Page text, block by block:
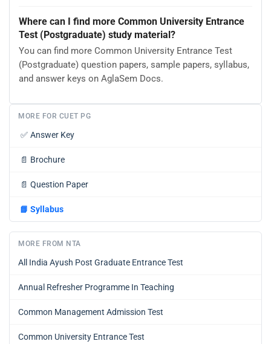
Where can I find more Common University Entrance
Test (Postgraduate) study material?
You can find more Common University Entrance Test
(Postgraduate) question papers, sample papers, syllabus,
and answer keys on AglaSem Docs.
MORE FOR CUET PG
✅ Answer Key
📄 Brochure
📄 Question Paper
📘 Syllabus
MORE FROM NTA
All India Ayush Post Graduate Entrance Test
Annual Refresher Programme In Teaching
Common Management Admission Test
Common University Entrance Test